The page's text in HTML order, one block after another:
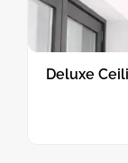
Deluxe